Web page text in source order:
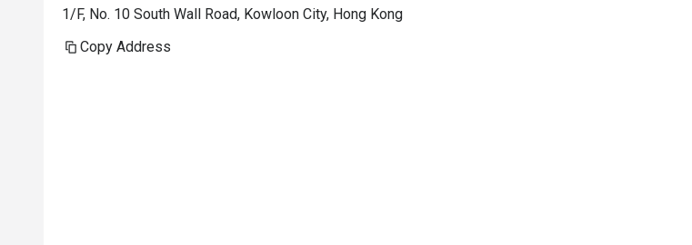
1/F, No. 10 South Wall Road, Kowloon City, Hong Kong
Copy Address